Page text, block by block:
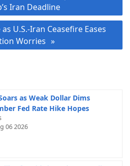
Iran Deadline
U.S.-Iran Ceasefire Eases
Worries
as Weak Dollar Dims
Fed Rate Hike Hopes
06 2026